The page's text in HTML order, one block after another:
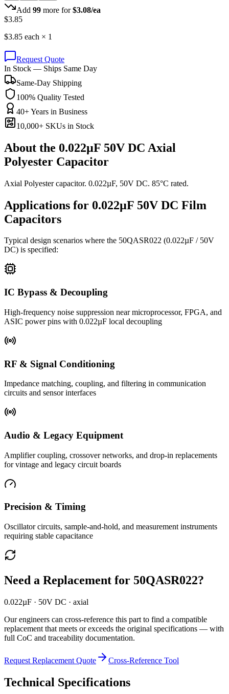
Add 99 more for $3.08/ea
$3.85
$3.85 each × 1
Request Quote
In Stock — Ships Same Day
Same-Day Shipping
100% Quality Tested
40+ Years in Business
10,000+ SKUs in Stock
About the 0.022µF 50V DC Axial
Polyester Capacitor
Axial Polyester capacitor. 0.022µF, 50V DC. 85°C rated.
Applications for 0.022µF 50V DC Film
Capacitors
Typical design scenarios where the 50QASR022 (0.022µF / 50V
DC) is specified:
IC Bypass & Decoupling
High-frequency noise suppression near microprocessor, FPGA, and
ASIC power pins with 0.022µF local decoupling
RF & Signal Conditioning
Impedance matching, coupling, and filtering in communication
circuits and sensor interfaces
Audio & Legacy Equipment
Amplifier coupling, crossover networks, and drop-in replacements
for vintage and legacy circuit boards
Precision & Timing
Oscillator circuits, sample-and-hold, and measurement instruments
requiring stable capacitance
Need a Replacement for 50QASR022?
0.022µF · 50V DC · axial
Our engineers can cross-reference this part to find a compatible
replacement that meets or exceeds the original specifications — with
full CoC and traceability documentation.
Request Replacement Quote Cross-Reference Tool
Technical Specifications